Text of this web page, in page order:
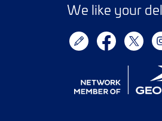
We like your